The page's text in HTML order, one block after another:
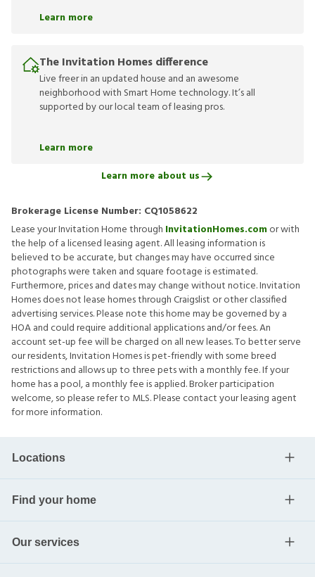
Learn more
The Invitation Homes difference
Live freer in an updated house and an awesome
neighborhood with Smart Home technology. It’s all
supported by our local team of leasing pros.
Learn more
Learn more about us
Brokerage License Number: CQ1058622
Lease your Invitation Home through InvitationHomes.comor with
the help of a licensed leasing agent. All leasing information is
believed to be accurate, but changes may have occurred since
photographs were taken and square footage is estimated.
Furthermore, prices and dates may change without notice. Invitation
Homes does not lease homes through Craigslist or other classified
advertising services. Please note this home may be governed by a
HOA and could require additional applications and/or fees. An
account set-up fee will be charged on all new leases. To better serve
our residents, Invitation Homes is pet-friendly with some breed
restrictions and allows up to three pets with a monthly fee. If your
home has a pool, a monthly fee is applied. Broker participation
welcome, so please refer to MLS. Please contact your leasing agent
for more information.
Locations
Find your home
Our services